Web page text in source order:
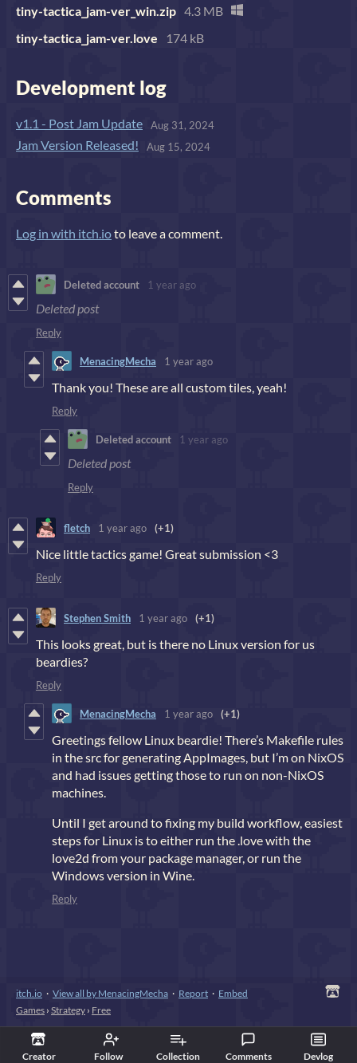
Creator Follow Collection Comments Devlog
tiny-tactica_jam-ver_win.zip 4.3 MB
tiny-tactica_jam-ver.love
174 kB
Development log
v1.1 - Post Jam Update Aug 31, 2024
Jam Version Released! Aug 15, 2024
Comments
Log in with itch.ioto leave a comment.
Deleted account 1 year ago
Deleted post
Reply
MenacingMecha 1 year ago
Thank you! These are all custom tiles, yeah!
Reply
Deleted account 1 year ago
Deleted post
Reply
fletch 1 year ago (+1)
Nice little tactics game! Great submission <3
Reply
Stephen Smith 1 year ago (+1)
This looks great, but is there no Linux version for us
beardies?
Reply
MenacingMecha 1 year ago (+1)
Greetings fellow Linux beardie! There’s Makefile rules
in the src for generating AppImages, but I’m on NixOS
and had issues getting those to run on non-NixOS
machines.
Until I get around to fixing my build workflow, easiest
steps for Linux is to either run the .love with the
love2d from your package manager, or run the
Windows version in Wine.
Reply
itch.io · View all by MenacingMecha · Report · Embed
Games › Strategy › Free